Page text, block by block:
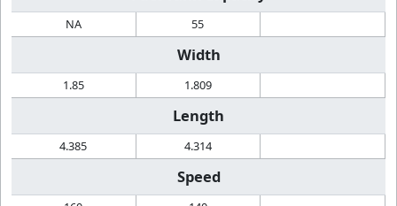
NA 55
Width
1.85 1.809
Length
4.385 4.314
Speed